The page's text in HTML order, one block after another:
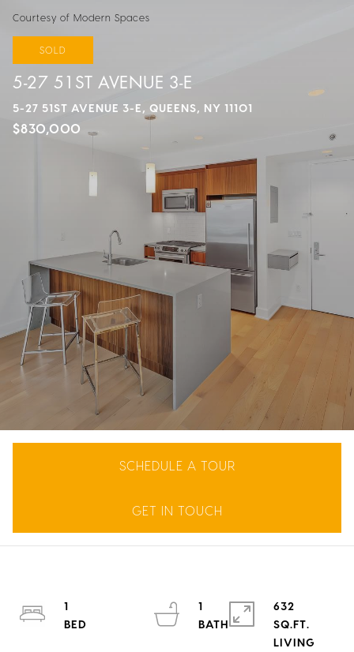
Courtesy of Modern Spaces
SOLD
5-27 51ST AVENUE 3-E
5-27 51ST AVENUE 3-E, QUEENS, NY 11101
$830,000
SCHEDULE A TOUR
GET IN TOUCH
1
1
BATH
632
SQ.FT.
LIVING